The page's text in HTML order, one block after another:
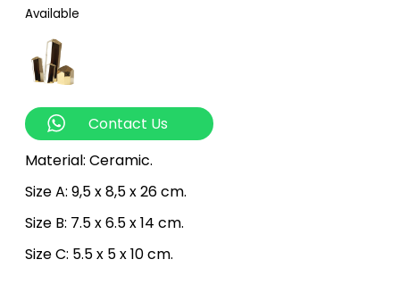
Available
Contact Us
Material: Ceramic.
Size A: 9,5 x 8,5 x 26 cm.
Size B: 7.5 x 6.5 x 14 cm.
Size C: 5.5 x 5 x 10 cm.